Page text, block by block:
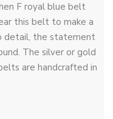
F royal blue belt
this belt to make a
the statement
The silver or gold
are handcrafted in